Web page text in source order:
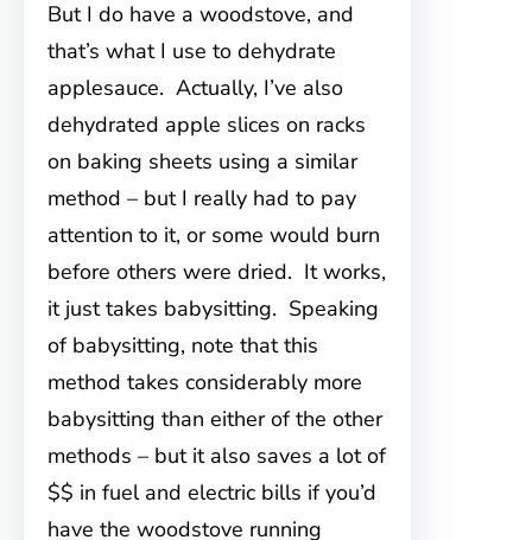
But I do have a woodstove, and
that’s what I use to dehydrate
applesauce. Actually, I’ve also
dehydrated apple slices on racks
on baking sheets using a similar
method – but I really had to pay
attention to it, or some would burn
before others were dried. It works,
it just takes babysitting. Speaking
of babysitting, note that this
method takes considerably more
babysitting than either of the other
methods – but it also saves a lot of
$$ in fuel and electric bills if you’d
have the woodstove running